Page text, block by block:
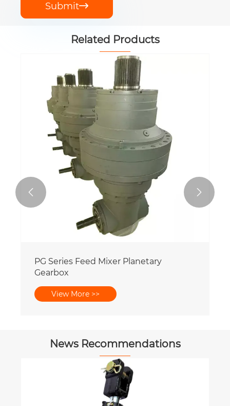
Submit
Related Products
PG Series Feed Mixer Planetary
Gearbox
View More >>
 
News Recommendations